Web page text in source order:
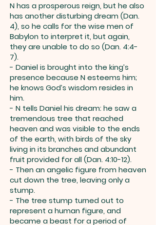
N has a prosperous reign, but he also
has another disturbing dream (Dan.
4), so he calls for the wise men of
Babylon to interpret it, but again,
they are unable to do so (Dan. 4:4-
7).
- Daniel is brought into the king’s
presence because N esteems him;
he knows God’s wisdom resides in
him.
- N tells Daniel his dream: he saw a
tremendous tree that reached
heaven and was visible to the ends
of the earth, with birds of the sky
living in its branches and abundant
fruit provided for all (Dan. 4:10-12).
- Then an angelic figure from heaven
cut down the tree, leaving only a
stump.
- The tree stump turned out to
represent a human figure, and
became a beast for a period of